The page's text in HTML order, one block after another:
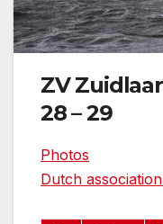
ZV
28 – 29
Photos
Dutch